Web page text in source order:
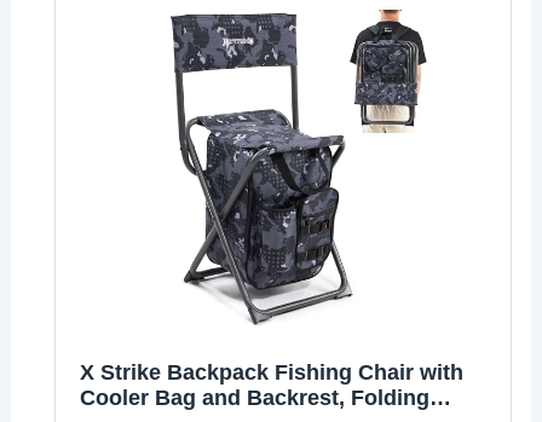
X Strike Backpack Fishing Chair with
Cooler Bag and Backrest, Folding